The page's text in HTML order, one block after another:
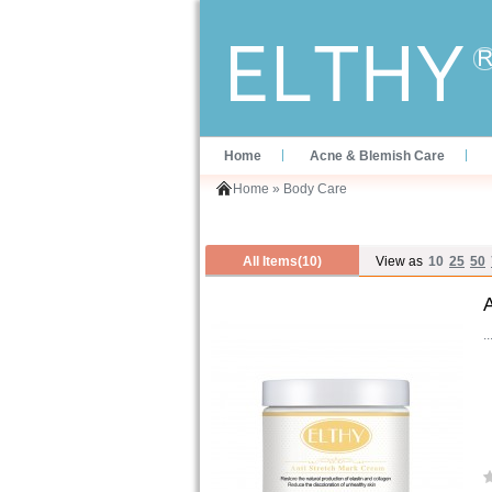
Home Acne & Blemish Care
Home » Body Care
All Items(10) View as 10 25 50